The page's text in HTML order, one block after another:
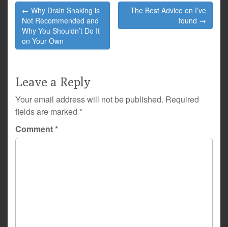
Post
navigation
← Why Drain Snaking is
Not Recommended and
Why You Shouldn’t Do It
on Your Own
The Best Advice on I’ve
found →
Leave a Reply
Your email address will not be published. Required
fields are marked *
Comment*